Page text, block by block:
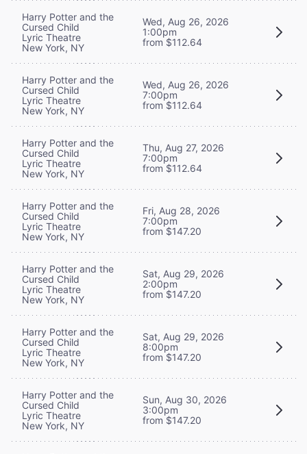
Harry Potter and the
Cursed Child
Lyric Theatre
New York, NY
Wed, Aug 26, 2026
1:00pm
from $112.64
Harry Potter and the
Cursed Child
Lyric Theatre
New York, NY
Wed, Aug 26, 2026
7:00pm
from $112.64
Harry Potter and the
Cursed Child
Lyric Theatre
New York, NY
Thu, Aug 27, 2026
7:00pm
from $112.64
Harry Potter and the
Cursed Child
Lyric Theatre
New York, NY
Fri, Aug 28, 2026
7:00pm
from $147.20
Harry Potter and the
Cursed Child
Lyric Theatre
New York, NY
Sat, Aug 29, 2026
2:00pm
from $147.20
Harry Potter and the
Cursed Child
Lyric Theatre
New York, NY
Sat, Aug 29, 2026
8:00pm
from $147.20
Harry Potter and the
Cursed Child
Lyric Theatre
New York, NY
Sun, Aug 30, 2026
3:00pm
from $147.20